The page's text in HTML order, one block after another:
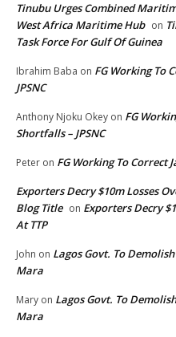
Tinubu Urges Combined
West Africa Maritime Hub on
Task Force For Gulf Of Guinea
Ibrahim Baba on FG Working To
JPSNC
Anthony Njoku Okey on FG
Shortfalls – JPSNC
Peter on FG Working To Correct
Exporters Decry $10m Losses
Blog Title on Exporters Decry
At TTP
John on Lagos Govt. To
Mara
Mary on Lagos Govt. To
Mara